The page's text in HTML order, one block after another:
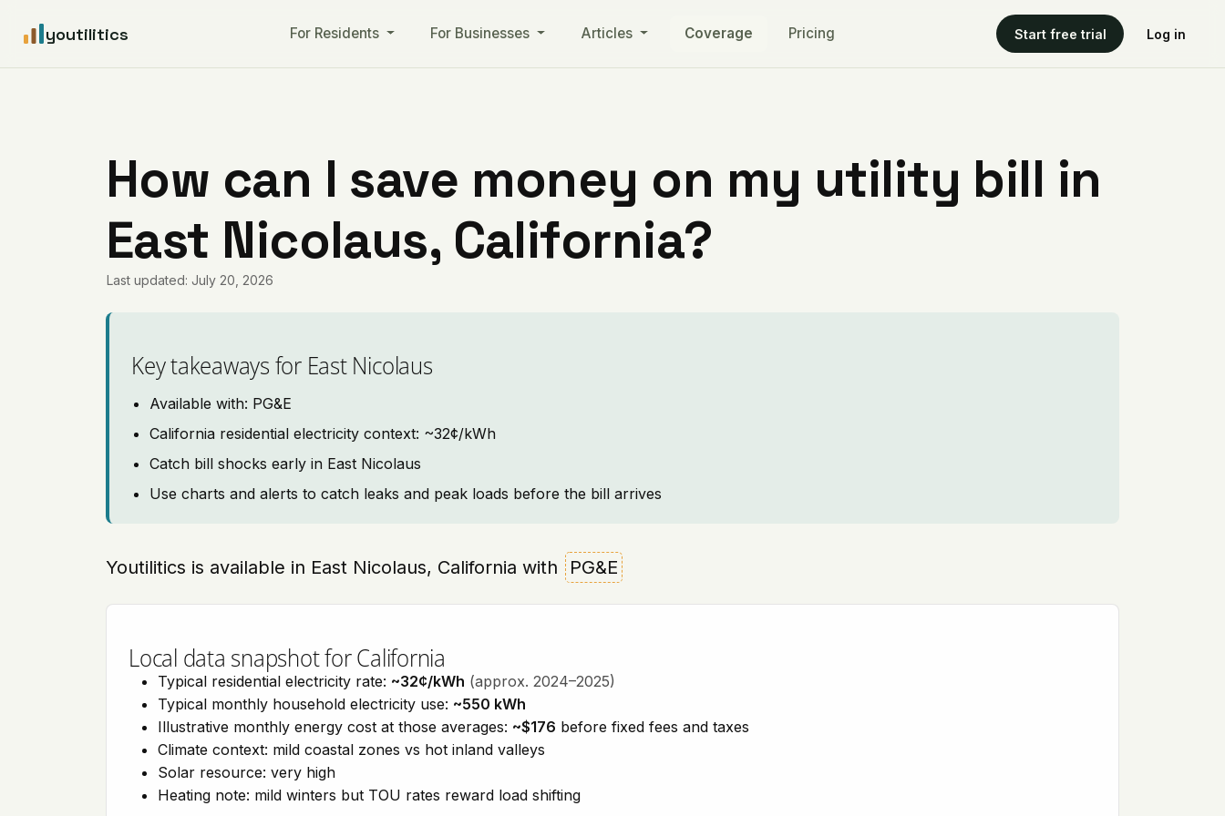
youtilitics For Residents For Businesses Articles Coverage Pricing Start free trial Log in
How can I save money on my utility bill in
East Nicolaus, California?
Last updated: July 20, 2026
Key takeaways for East Nicolaus
Available with: PG&E
California residential electricity context: ~32¢/kWh
Catch bill shocks early in East Nicolaus
Use charts and alerts to catch leaks and peak loads before the bill arrives
Youtilitics is available in East Nicolaus, California with PG&E
Local data snapshot for California
Typical residential electricity rate: ~32¢/kWh (approx. 2024–2025)
Typical monthly household electricity use: ~550 kWh
Illustrative monthly energy cost at those averages: ~$176 before fixed fees and taxes
Climate context: mild coastal zones vs hot inland valleys
Solar resource: very high
Heating note: mild winters but TOU rates reward load shifting